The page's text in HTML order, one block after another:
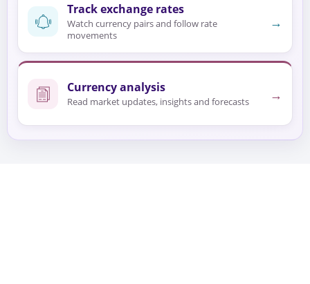
Track exchange rates
Watch currency pairs and follow rate
movements
→
Currency analysis
Read market updates, insights and forecasts →